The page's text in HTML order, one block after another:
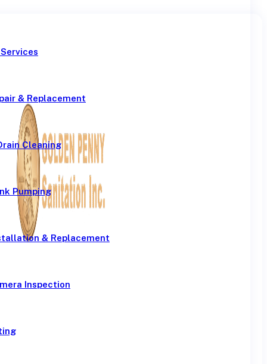
& Replacement
Cleaning
Pumping
& Replacement
Inspection